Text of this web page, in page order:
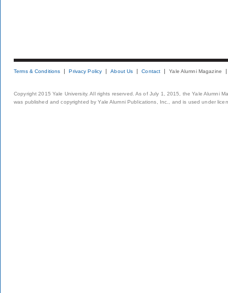
Terms & Conditions Privacy Policy About Us Contact Yale Alumni Magazine
Copyright 2015 Yale University. All rights reserved. As of July 1, 2015, the Yale Alumni
was published and copyrighted by Yale Alumni Publications, Inc., and is used under